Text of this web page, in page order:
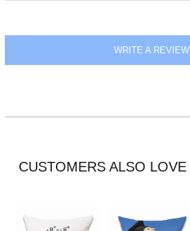
WRITE A REVIEW
CUSTOMERS ALSO LOVE